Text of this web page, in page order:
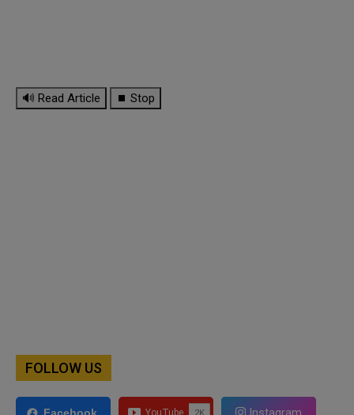
🔊 Read Article ⏹ Stop
FOLLOW US